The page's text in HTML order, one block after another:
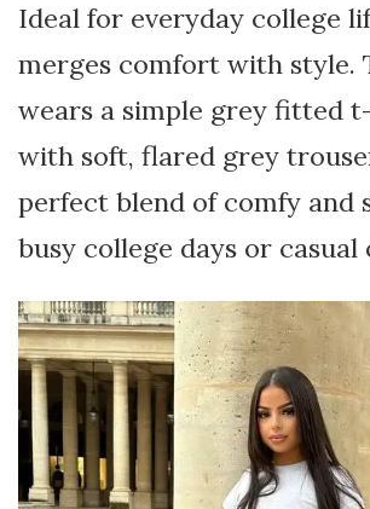
Ideal for everyday college
merges comfort with style.
wears a simple grey fitted
with soft, flared grey
perfect blend of comfy and
busy college days or casual